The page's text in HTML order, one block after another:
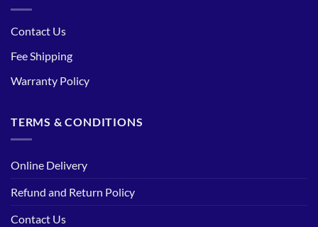
Contact Us
Fee Shipping
Warranty Policy
TERMS & CONDITIONS
Online Delivery
Refund and Return Policy
Contact Us